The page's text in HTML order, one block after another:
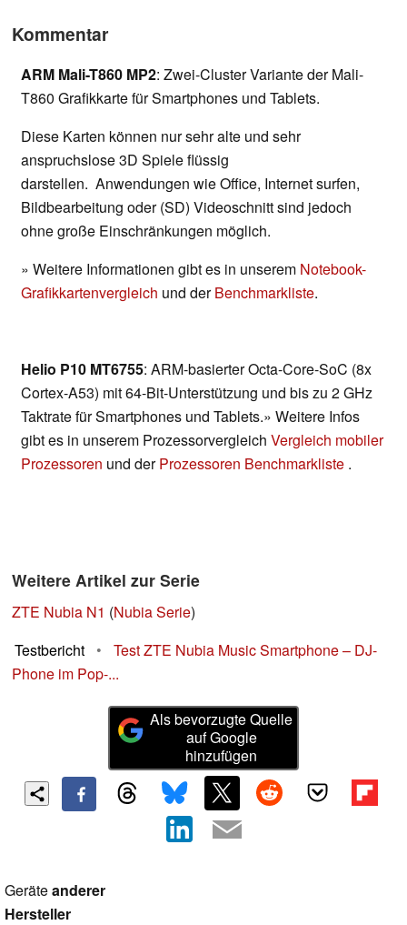
Kommentar
ARM Mali-T860 MP2: Zwei-Cluster Variante der Mali-
T860 Grafikkarte für Smartphones und Tablets.
Diese Karten können nur sehr alte und sehr
anspruchslose 3D Spiele flüssig
darstellen. Anwendungen wie Office, Internet surfen,
Bildbearbeitung oder (SD) Videoschnitt sind jedoch
ohne große Einschränkungen möglich.
» Weitere Informationen gibt es in unserem Notebook-
Grafikkartenvergleich und derBenchmarkliste.
Helio P10 MT6755: ARM-basierter Octa-Core-SoC (8x
Cortex-A53) mit 64-Bit-Unterstützung und bis zu 2 GHz
Taktrate für Smartphones und Tablets.» Weitere Infos
gibt es in unserem Prozessorvergleich Vergleich mobiler
Prozessoren und derProzessoren Benchmarkliste .
Weitere Artikel zur Serie
ZTE Nubia N1 (Nubia Serie)
Testbericht
•
Test ZTE Nubia Music Smartphone – DJ-
Phone im Pop-...
Als bevorzugte Quelle
auf Google
hinzufügen
Geräteanderer
Hersteller